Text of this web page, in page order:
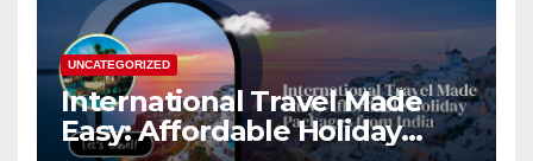
UNCATEGORIZED
International Travel Made
Easy: Affordable Holiday